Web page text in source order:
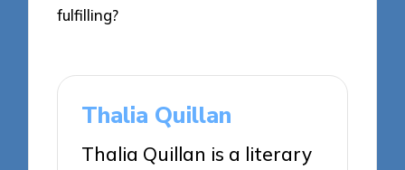
fulfilling?
Thalia Quillan
Thalia Quillan is a literary